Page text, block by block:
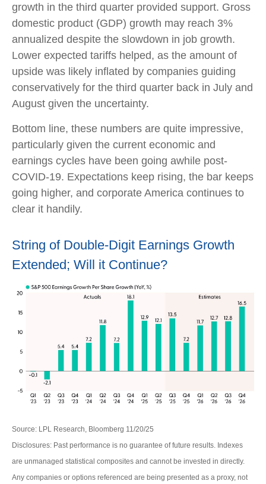
growth in the third quarter provided support. Gross
domestic product (GDP) growth may reach 3%
annualized despite the slowdown in job growth.
Lower expected tariffs helped, as the amount of
upside was likely inflated by companies guiding
conservatively for the third quarter back in July and
August given the uncertainty.
Bottom line, these numbers are quite impressive,
particularly given the current economic and
earnings cycles have been going awhile post-
COVID-19. Expectations keep rising, the bar keeps
going higher, and corporate America continues to
clear it handily.
String of Double-Digit Earnings Growth
Extended; Will it Continue?
Source: LPL Research, Bloomberg 11/20/25
Disclosures: Past performance is no guarantee of future results. Indexes
are unmanaged statistical composites and cannot be invested in directly.
Any companies or options referenced are being presented as a proxy, not